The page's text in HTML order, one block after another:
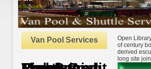
Van Pool Services
Open
of century
derived
long site